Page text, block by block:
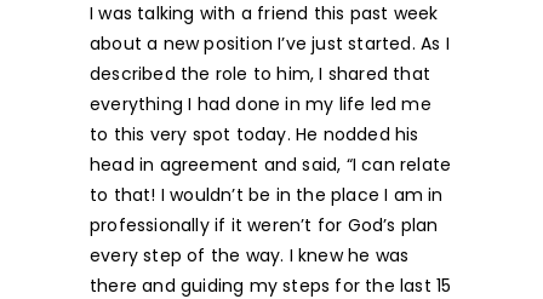
I was talking with a friend this past week
about a new position I’ve just started. As I
described the role to him, I shared that
everything I had done in my life led me
to this very spot today. He nodded his
head in agreement and said, “I can relate
to that! I wouldn’t be in the place I am in
professionally if it weren’t for God’s plan
every step of the way. I knew he was
there and guiding my steps for the last 15